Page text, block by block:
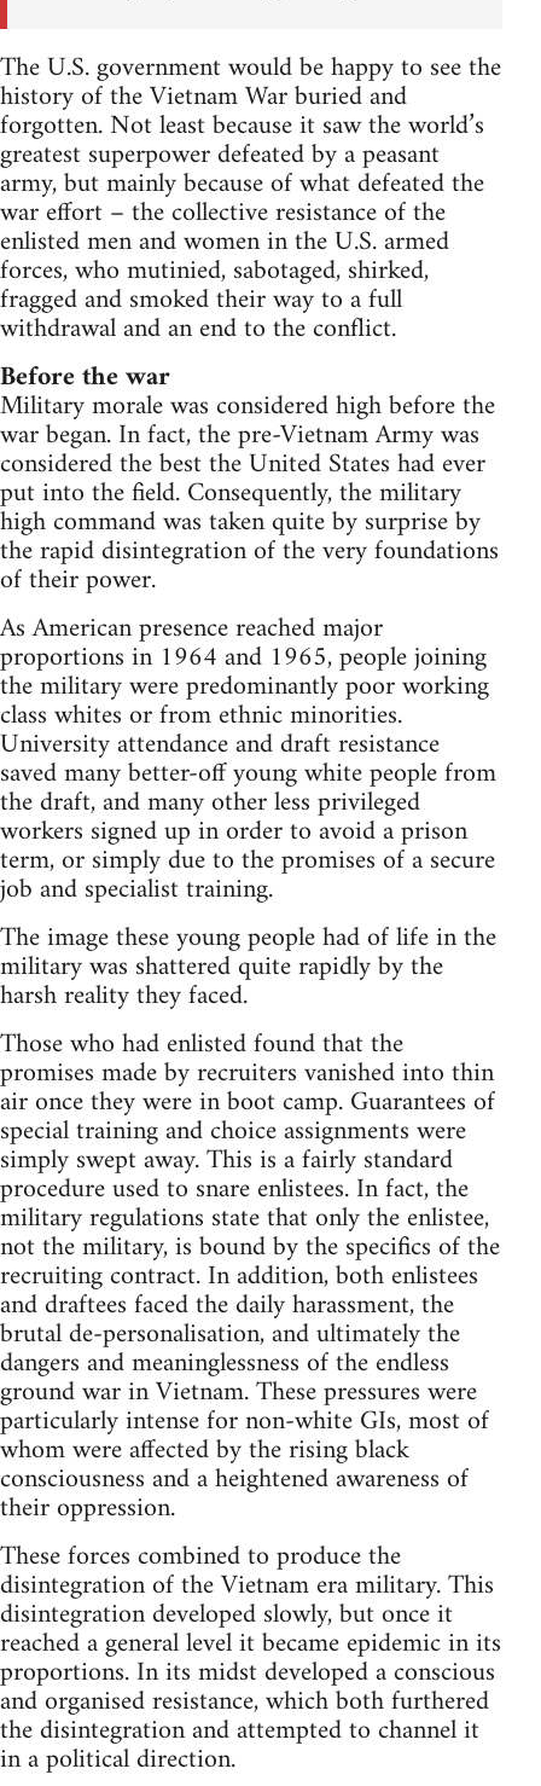
The U.S. government would be happy to see the
history of the Vietnam War buried and
forgotten. Not least because it saw the world’s
greatest superpower defeated by a peasant
army, but mainly because of what defeated the
war effort – the collective resistance of the
enlisted men and women in the U.S. armed
forces, who mutinied, sabotaged, shirked,
fragged and smoked their way to a full
withdrawal and an end to the conflict.
Before the war
Military morale was considered high before the
war began. In fact, the pre-Vietnam Army was
considered the best the United States had ever
put into the field. Consequently, the military
high command was taken quite by surprise by
the rapid disintegration of the very foundations
of their power.
As American presence reached major
proportions in 1964 and 1965, people joining
the military were predominantly poor working
class whites or from ethnic minorities.
University attendance and draft resistance
saved many better-off young white people from
the draft, and many other less privileged
workers signed up in order to avoid a prison
term, or simply due to the promises of a secure
job and specialist training.
The image these young people had of life in the
military was shattered quite rapidly by the
harsh reality they faced.
Those who had enlisted found that the
promises made by recruiters vanished into thin
air once they were in boot camp. Guarantees of
special training and choice assignments were
simply swept away. This is a fairly standard
procedure used to snare enlistees. In fact, the
military regulations state that only the enlistee,
not the military, is bound by the specifics of the
recruiting contract. In addition, both enlistees
and draftees faced the daily harassment, the
brutal de-personalisation, and ultimately the
dangers and meaninglessness of the endless
ground war in Vietnam. These pressures were
particularly intense for non-white GIs, most of
whom were affected by the rising black
consciousness and a heightened awareness of
their oppression.
These forces combined to produce the
disintegration of the Vietnam era military. This
disintegration developed slowly, but once it
reached a general level it became epidemic in its
proportions. In its midst developed a conscious
and organised resistance, which both furthered
the disintegration and attempted to channel it
in a political direction.